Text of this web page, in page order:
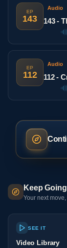
EP
143
Audio
143 -
EP
112
Audio
112 -
Keep
Your next
SEE IT
Video Library